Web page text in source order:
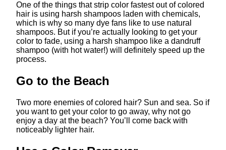
One of the things that strip color fastest out of colored
hair is using harsh shampoos laden with chemicals,
which is why so many dye fans like to use natural
shampoos. But if you’re actually looking to get your
color to fade, using a harsh shampoo like a dandruff
shampoo (with hot water!) will definitely speed up the
process.
Go to the Beach
Two more enemies of colored hair? Sun and sea. So if
you want to get your color to go away, why not go
enjoy a day at the beach? You’ll come back with
noticeably lighter hair.